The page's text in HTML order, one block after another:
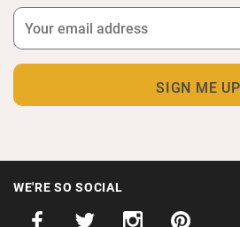
WE'RE SO SOCIAL